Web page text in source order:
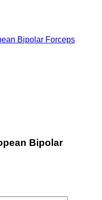
Bipolar Forceps
Bipolar